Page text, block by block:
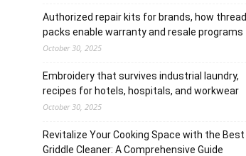
Authorized repair kits for brands, how thread
packs enable warranty and resale programs
October 30, 2025
Embroidery that survives industrial laundry,
recipes for hotels, hospitals, and workwear
October 30, 2025
Revitalize Your Cooking Space with the Best
Griddle Cleaner: A Comprehensive Guide